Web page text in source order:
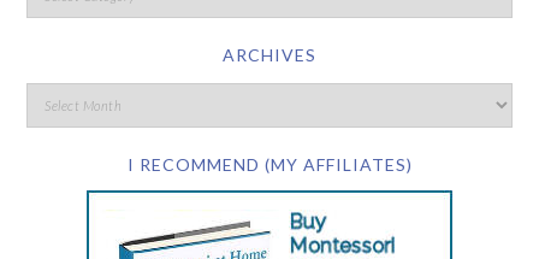
ARCHIVES
I RECOMMEND (MY AFFILIATES)